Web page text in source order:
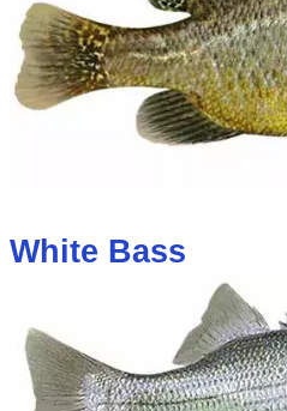
White Bass